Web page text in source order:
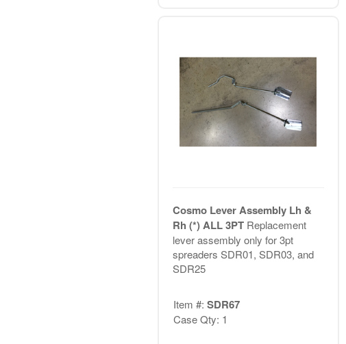
Cosmo Lever Assembly Lh &
Rh (*) ALL 3PT Replacement
lever assembly only for 3pt
spreaders SDR01, SDR03, and
SDR25
Item #: SDR67
Case Qty: 1